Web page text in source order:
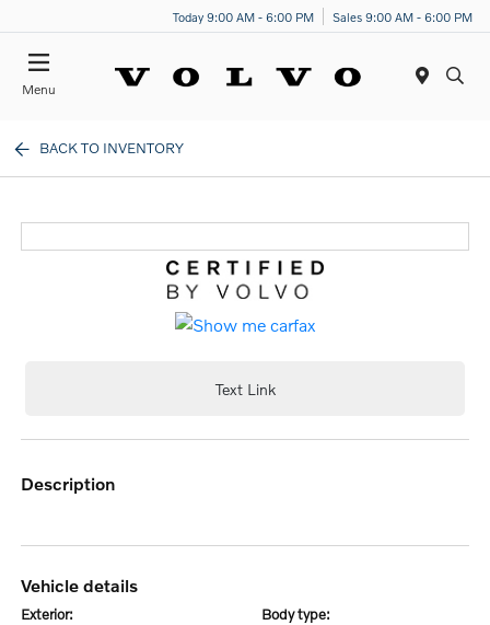
Today 9:00 AM - 6:00 PM Sales 9:00 AM - 6:00 PM
Menu
BACK TO INVENTORY
Text Link
description
vehicle details
exterior: body type: